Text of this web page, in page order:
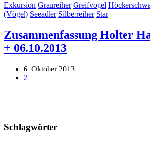
Exkursion Graureiher Greifvogel
(Vögel) Seeadler Silberreiher Star
Zusammenfassung Holter
+ 06.10.2013
6. Oktober 2013
2
Schlagwörter